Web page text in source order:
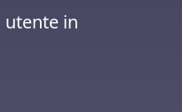
utente in